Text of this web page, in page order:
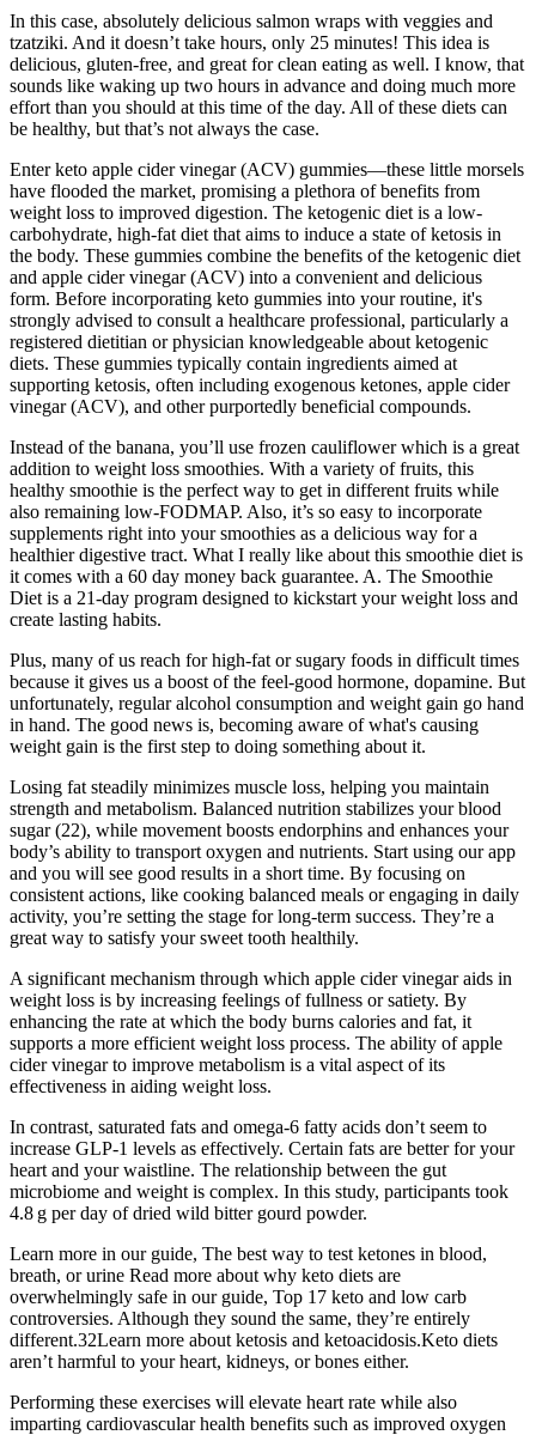
In this case, absolutely delicious salmon wraps with veggies and
tzatziki. And it doesn’t take hours, only 25 minutes! This idea is
delicious, gluten-free, and great for clean eating as well. I know, that
sounds like waking up two hours in advance and doing much more
effort than you should at this time of the day. All of these diets can
be healthy, but that’s not always the case.
Enter keto apple cider vinegar (ACV) gummies—these little morsels
have flooded the market, promising a plethora of benefits from
weight loss to improved digestion. The ketogenic diet is a low-
carbohydrate, high-fat diet that aims to induce a state of ketosis in
the body. These gummies combine the benefits of the ketogenic diet
and apple cider vinegar (ACV) into a convenient and delicious
form. Before incorporating keto gummies into your routine, it's
strongly advised to consult a healthcare professional, particularly a
registered dietitian or physician knowledgeable about ketogenic
diets. These gummies typically contain ingredients aimed at
supporting ketosis, often including exogenous ketones, apple cider
vinegar (ACV), and other purportedly beneficial compounds.
Instead of the banana, you’ll use frozen cauliflower which is a great
addition to weight loss smoothies. With a variety of fruits, this
healthy smoothie is the perfect way to get in different fruits while
also remaining low-FODMAP. Also, it’s so easy to incorporate
supplements right into your smoothies as a delicious way for a
healthier digestive tract. What I really like about this smoothie diet is
it comes with a 60 day money back guarantee. A. The Smoothie
Diet is a 21-day program designed to kickstart your weight loss and
create lasting habits.
Plus, many of us reach for high-fat or sugary foods in difficult times
because it gives us a boost of the feel-good hormone, dopamine. But
unfortunately, regular alcohol consumption and weight gain go hand
in hand. The good news is, becoming aware of what's causing
weight gain is the first step to doing something about it.
Losing fat steadily minimizes muscle loss, helping you maintain
strength and metabolism. Balanced nutrition stabilizes your blood
sugar (22), while movement boosts endorphins and enhances your
body’s ability to transport oxygen and nutrients. Start using our app
and you will see good results in a short time. By focusing on
consistent actions, like cooking balanced meals or engaging in daily
activity, you’re setting the stage for long-term success. They’re a
great way to satisfy your sweet tooth healthily.
A significant mechanism through which apple cider vinegar aids in
weight loss is by increasing feelings of fullness or satiety. By
enhancing the rate at which the body burns calories and fat, it
supports a more efficient weight loss process. The ability of apple
cider vinegar to improve metabolism is a vital aspect of its
effectiveness in aiding weight loss.
In contrast, saturated fats and omega-6 fatty acids don’t seem to
increase GLP-1 levels as effectively. Certain fats are better for your
heart and your waistline. The relationship between the gut
microbiome and weight is complex. In this study, participants took
4.8 g per day of dried wild bitter gourd powder.
Learn more in our guide, The best way to test ketones in blood,
breath, or urine Read more about why keto diets are
overwhelmingly safe in our guide, Top 17 keto and low carb
controversies. Although they sound the same, they’re entirely
different.32Learn more about ketosis and ketoacidosis.Keto diets
aren’t harmful to your heart, kidneys, or bones either.
Performing these exercises will elevate heart rate while also
imparting cardiovascular health benefits such as improved oxygen